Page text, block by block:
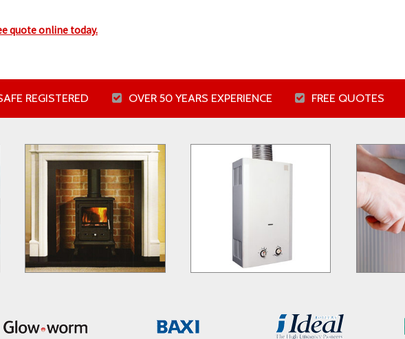
quote online today.
REGISTERED OVER 50 YEARS EXPERIENCE FREE QUOTES